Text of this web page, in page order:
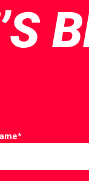
*